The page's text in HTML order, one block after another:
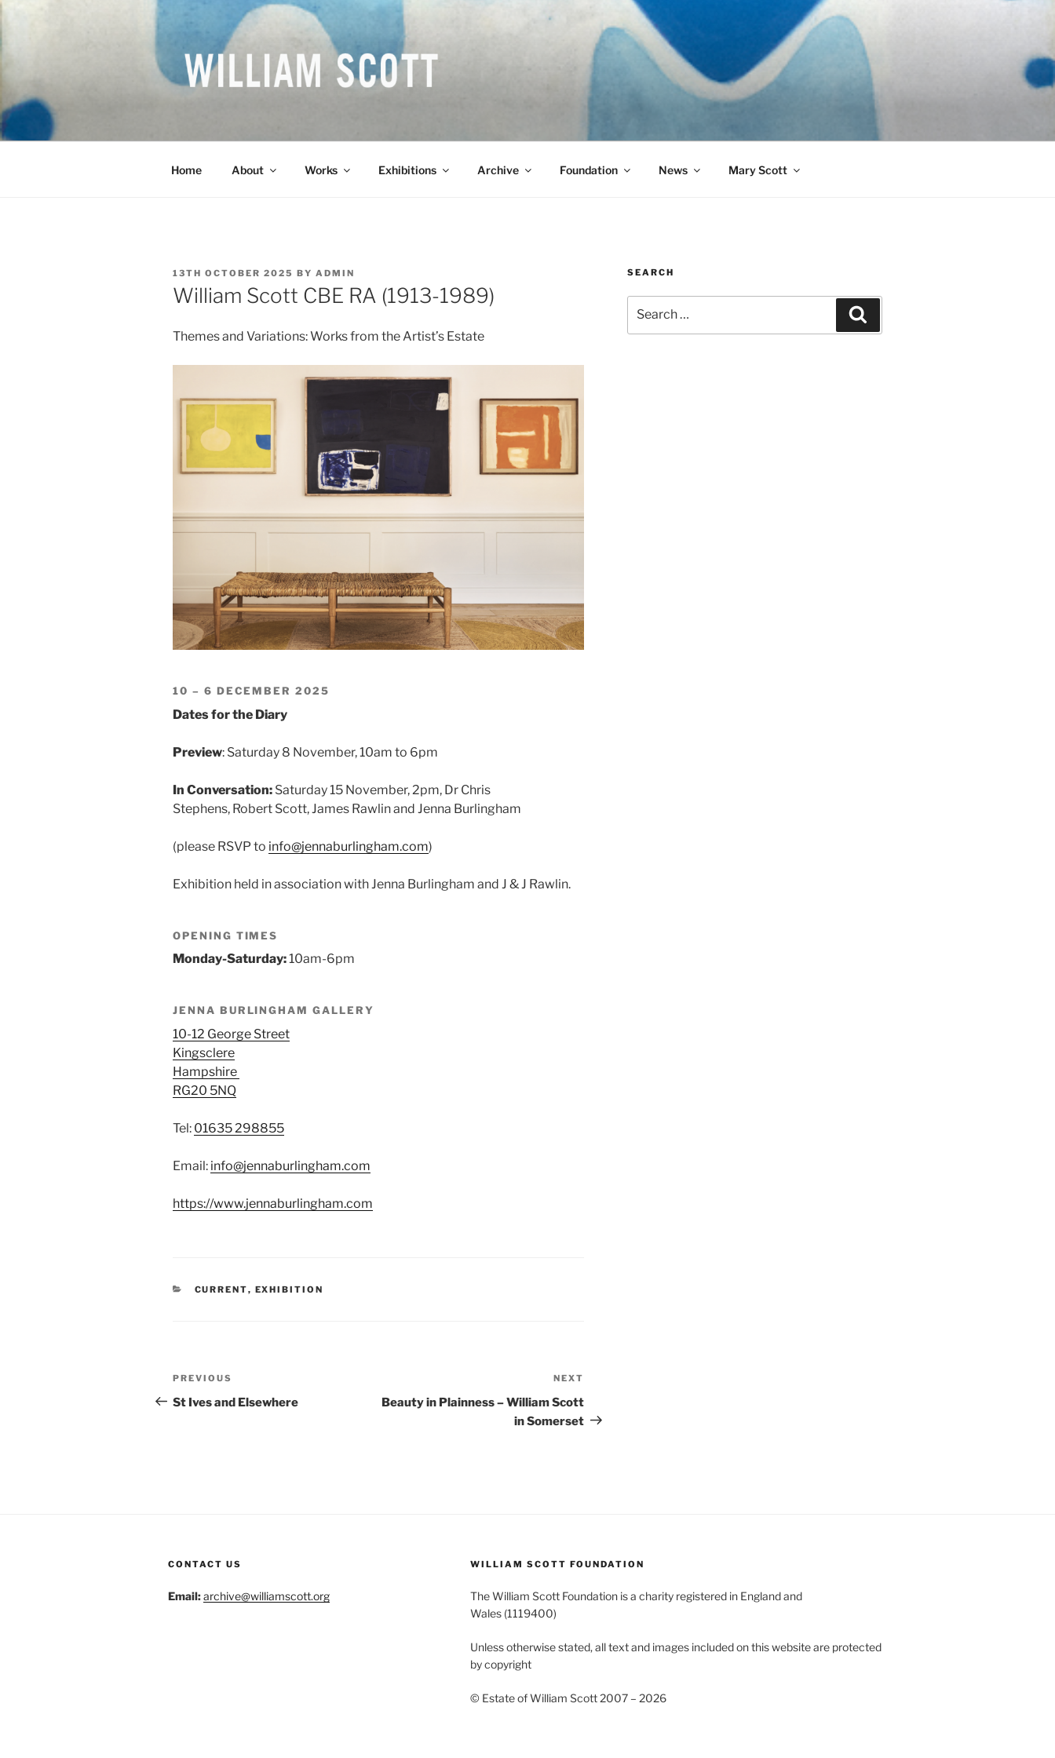
Skip
Home About Works Exhibitions Archive Foundation News Mary Scott
POSTED
ON
13TH OCTOBER 2025 BY ADMIN
William Scott CBE RA (1913-1989)
Themes and Variations: Works from the Artist’s Estate
10 – 6 DECEMBER 2025
Dates for the Diary
Preview: Saturday 8 November, 10am to 6pm
In Conversation: Saturday 15 November, 2pm, Dr Chris
Stephens, Robert Scott, James Rawlin and Jenna Burlingham
(please RSVP to info@jennaburlingham.com)
Exhibition held in association with Jenna Burlingham and J & J Rawlin.
OPENING TIMES
Monday-Saturday:10am-6pm
JENNA BURLINGHAM GALLERY
10-12 George Street
Kingsclere
Hampshire
RG20 5NQ
Tel: 01635 298855
Email: info@jennaburlingham.com
https://www.jennaburlingham.com
CATEGORIES
CURRENT, EXHIBITION
Post
navigation
Previous
Post
PREVIOUS
St Ives and Elsewhere
Post
NEXT
Beauty in Plainness – William Scott
in Somerset
SEARCH
for:
CONTACT US
Email:archive@williamscott.org
WILLIAM SCOTT FOUNDATION
The William Scott Foundation is a charity registered in England and
Wales (1119400)
Unless otherwise stated, all text and images included on this website are protected
by copyright
© Estate of William Scott 2007 – 2026